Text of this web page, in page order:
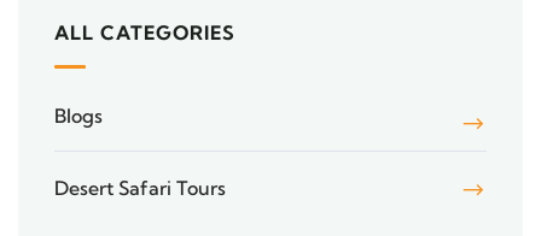
ALL CATEGORIES
Blogs
Desert Safari Tours